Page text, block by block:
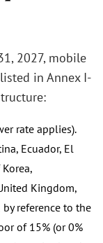
2027, mobile
in Annex I-
rate applies).
Ecuador, El
Kingdom,
reference to the
of 15% (or 0%